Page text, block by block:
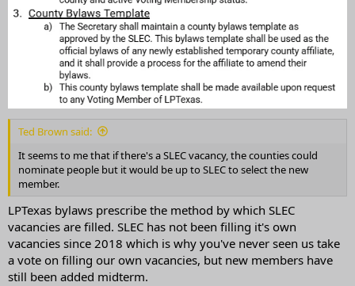
Ted Brown said:
It seems to me that if there's a SLEC vacancy, the counties could
nominate people but it would be up to SLEC to select the new
member.
LPTexas bylaws prescribe the method by which SLEC
vacancies are filled. SLEC has not been filling it's own
vacancies since 2018 which is why you've never seen us take
a vote on filling our own vacancies, but new members have
still been added midterm.